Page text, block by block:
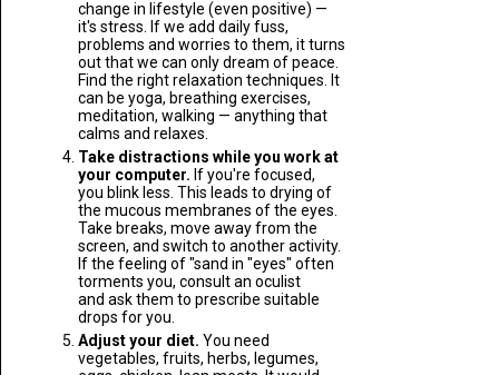
change in lifestyle (even positive) —
it's stress. If we add daily fuss,
problems and worries to them, it turns
out that we can only dream of peace.
Find the right relaxation techniques. It
can be yoga, breathing exercises,
meditation, walking — anything that
calms and relaxes.
Take distractions while you work at
your computer. If you're focused,
you blink less. This leads to drying of
the mucous membranes of the eyes.
Take breaks, move away from the
screen, and switch to another activity.
If the feeling of "sand in "eyes" often
torments you, consult an oculist
and ask them to prescribe suitable
drops for you.
Adjust your diet. You need
vegetables, fruits, herbs, legumes,